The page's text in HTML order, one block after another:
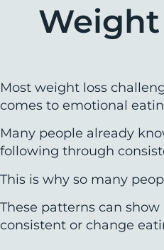
Weight
Most weight loss
comes to emotional
Many people already
following through
This is why so many
These patterns can
consistent or change